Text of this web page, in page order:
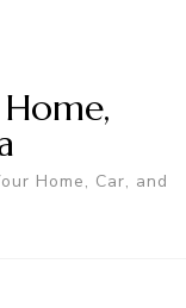
Home, Car, and